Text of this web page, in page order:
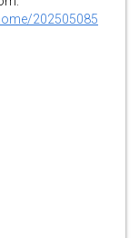
202505085